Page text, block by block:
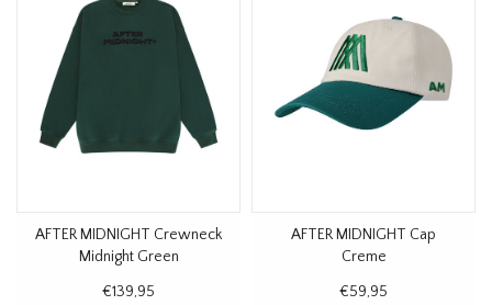
AFTER MIDNIGHT Crewneck
Midnight Green
€139,95
AFTER MIDNIGHT Cap
Creme
€59,95